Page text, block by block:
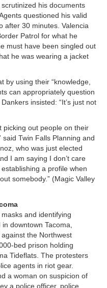
his documents
questioned his valid
after 30 minutes. Valencia
Patrol for what he
must have been singled out
he was wearing a jacket
by using their “knowledge,
can appropriately question
insisted: “It’s just not
picking out people on their
Twin Falls Planning and
who was just elected
I am saying I don’t care
a profile when
somebody.” (Magic Valley
and identifying
downtown Tacoma,
the Northwest
bed prison holding
Tideflats. The protesters
agents in riot gear.
a woman on suspicion of
a police officer, police